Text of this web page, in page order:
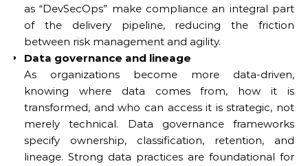
as “DevSecOps” make compliance an integral part
of the delivery pipeline, reducing the friction
between risk management and agility.
Data governance and lineage
As organizations become more data-driven,
knowing where data comes from, how it is
transformed, and who can access it is strategic, not
merely technical. Data governance frameworks
specify ownership, classification, retention, and
lineage. Strong data practices are foundational for